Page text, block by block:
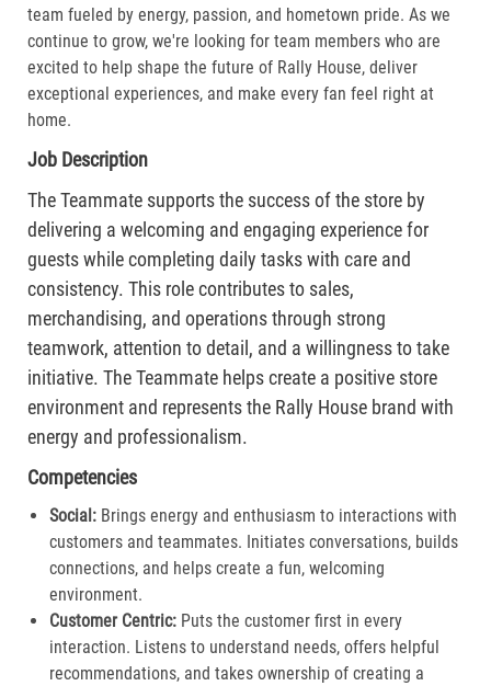
team fueled by energy, passion, and hometown pride. As we
continue to grow, we're looking for team members who are
excited to help shape the future of Rally House, deliver
exceptional experiences, and make every fan feel right at
home.
Job Description
The Teammate supports the success of the store by
delivering a welcoming and engaging experience for
guests while completing daily tasks with care and
consistency. This role contributes to sales,
merchandising, and operations through strong
teamwork, attention to detail, and a willingness to take
initiative. The Teammate helps create a positive store
environment and represents the Rally House brand with
energy and professionalism.
Competencies
Social: Brings energy and enthusiasm to interactions with
customers and teammates. Initiates conversations, builds
connections, and helps create a fun, welcoming
environment.
Customer Centric:Puts the customer first in every
interaction. Listens to understand needs, offers helpful
recommendations, and takes ownership of creating a